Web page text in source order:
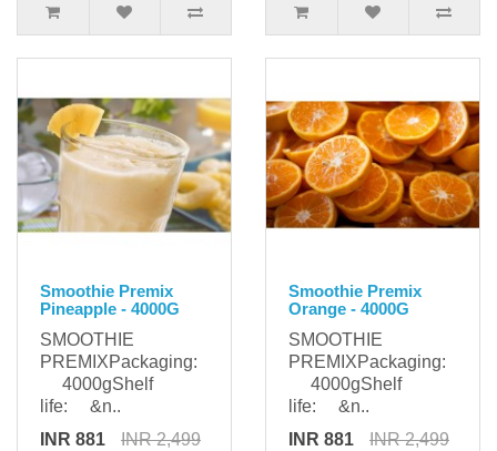
Smoothie Premix
Pineapple - 4000G
SMOOTHIE
PREMIXPackaging:
4000gShelf
life: &n..
INR 881
INR 2,499
Smoothie Premix
Orange - 4000G
SMOOTHIE
PREMIXPackaging:
4000gShelf
life: &n..
INR 881
INR 2,499